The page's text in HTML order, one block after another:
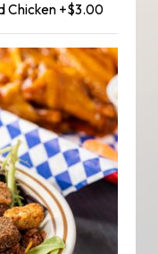
Chicken +$3.00